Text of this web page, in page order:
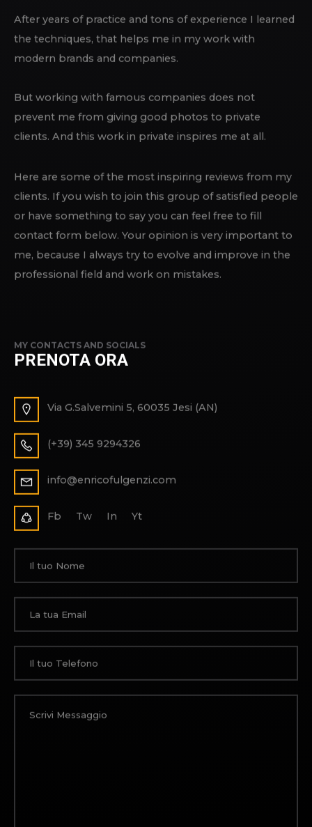
After years of practice and tons of experience I learned
the techniques, that helps me in my work with
modern brands and companies.
But working with famous companies does not
prevent me from giving good photos to private
clients. And this work in private inspires me at all.
Here are some of the most inspiring reviews from my
clients. If you wish to join this group of satisfied people
or have something to say you can feel free to fill
contact form below. Your opinion is very important to
me, because I always try to evolve and improve in the
professional field and work on mistakes.
MY CONTACTS AND SOCIALS
PRENOTA ORA
Via G.Salvemini 5, 60035 Jesi (AN)
(+39) 345 9294326
info@enricofulgenzi.com
Fb Tw In Yt